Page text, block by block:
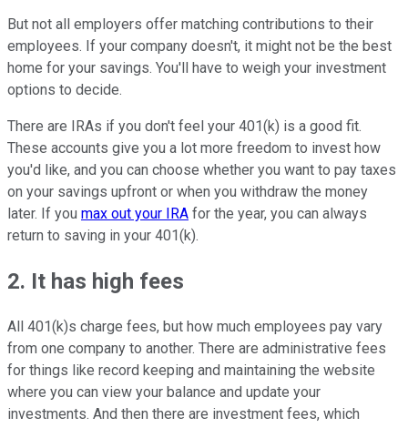
But not all employers offer matching contributions to their
employees. If your company doesn't, it might not be the best
home for your savings. You'll have to weigh your investment
options to decide.
There are IRAs if you don't feel your 401(k) is a good fit.
These accounts give you a lot more freedom to invest how
you'd like, and you can choose whether you want to pay taxes
on your savings upfront or when you withdraw the money
later. If you max out your IRA for the year, you can always
return to saving in your 401(k).
2. It has high fees
All 401(k)s charge fees, but how much employees pay vary
from one company to another. There are administrative fees
for things like record keeping and maintaining the website
where you can view your balance and update your
investments. And then there are investment fees, which